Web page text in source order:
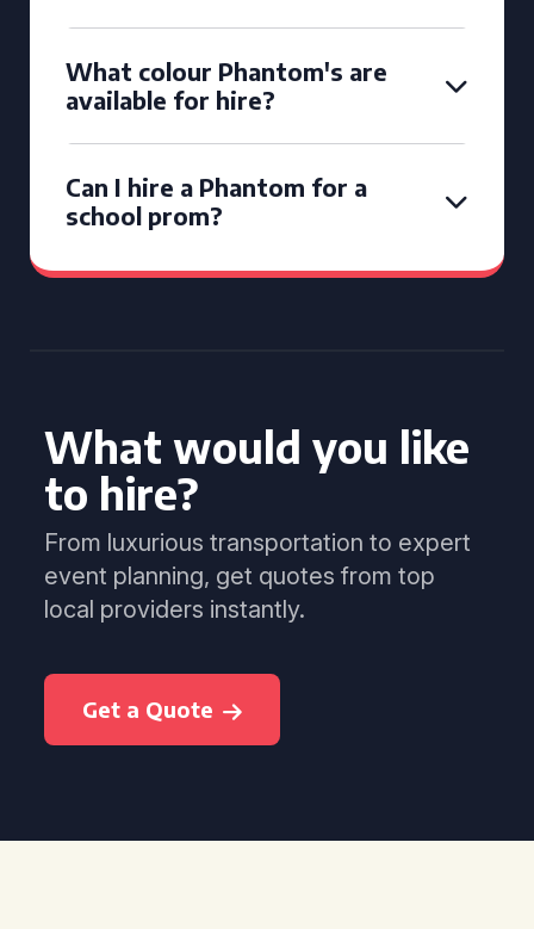
What colour Phantom's are
available for hire?
Can I hire a Phantom for a
school prom?
What would you like
to hire?
From luxurious transportation to expert
event planning, get quotes from top
local providers instantly.
Get a Quote